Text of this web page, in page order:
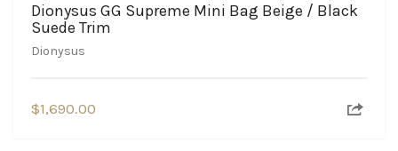
Dionysus GG Supreme Mini Bag Beige / Black
Suede Trim
Dionysus
$1,690.00